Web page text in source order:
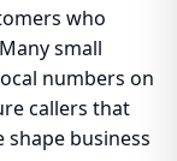
who
small
numbers on
callers that
shape business